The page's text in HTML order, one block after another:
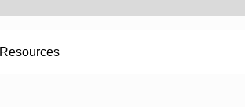
Resources